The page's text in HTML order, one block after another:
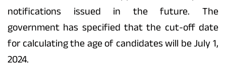
notifications issued in the future. The
government has specified that the cut-off date
for calculating the age of candidates will be July 1,